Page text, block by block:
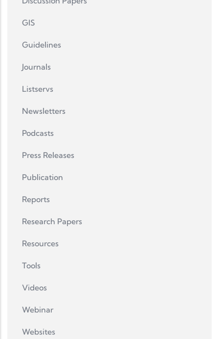
GIS
Guidelines
Journals
Listservs
Newsletters
Podcasts
Press Releases
Publication
Reports
Research Papers
Resources
Tools
Videos
Webinar
Websites